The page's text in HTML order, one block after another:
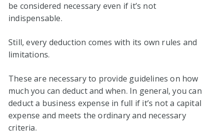
be considered necessary even if it’s not
indispensable.
Still, every deduction comes with its own rules and
limitations.
These are necessary to provide guidelines on how
much you can deduct and when. In general, you can
deduct a business expense in full if it’s not a capital
expense and meets the ordinary and necessary
criteria.